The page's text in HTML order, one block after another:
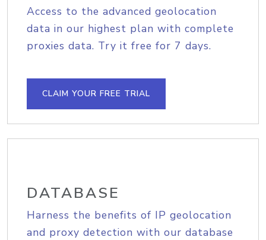
Access to the advanced geolocation
data in our highest plan with complete
proxies data. Try it free for 7 days.
CLAIM YOUR FREE TRIAL
DATABASE
Harness the benefits of IP geolocation
and proxy detection with our database